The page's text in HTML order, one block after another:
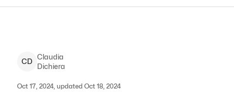
CD
Claudia
Dichiera
Oct 17, 2024, updated Oct 18, 2024